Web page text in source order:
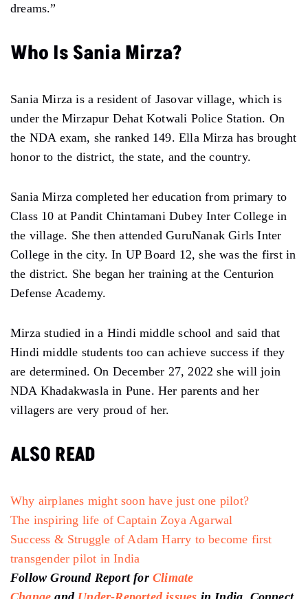
dreams.”
Who Is Sania Mirza?
Sania Mirza is a resident of Jasovar village, which is
under the Mirzapur Dehat Kotwali Police Station. On
the NDA exam, she ranked 149. Ella Mirza has brought
honor to the district, the state, and the country.
Sania Mirza completed her education from primary to
Class 10 at Pandit Chintamani Dubey Inter College in
the village. She then attended GuruNanak Girls Inter
College in the city. In UP Board 12, she was the first in
the district. She began her training at the Centurion
Defense Academy.
Mirza studied in a Hindi middle school and said that
Hindi middle students too can achieve success if they
are determined. On December 27, 2022 she will join
NDA Khadakwasla in Pune. Her parents and her
villagers are very proud of her.
ALSO READ
Why airplanes might soon have just one pilot?
The inspiring life of Captain Zoya Agarwal
Success & Struggle of Adam Harry to become first
transgender pilot in India
Follow Ground Report for Climate